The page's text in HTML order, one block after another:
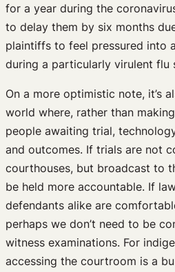
for a year during the
to delay them by six months
plaintiffs to feel pressured into
during a particularly virulent flu
On a more optimistic note, it’s
world where, rather than
people awaiting trial,
and outcomes. If trials are not
courthouses, but broadcast to
be held more accountable. If
defendants alike are
perhaps we don’t need to be
witness examinations. For
accessing the courtroom is a